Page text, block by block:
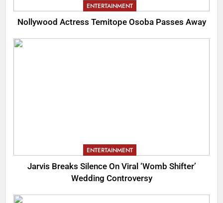
ENTERTAINMENT
Nollywood Actress Temitope Osoba Passes Away
ENTERTAINMENT
Jarvis Breaks Silence On Viral ‘Womb Shifter’
Wedding Controversy